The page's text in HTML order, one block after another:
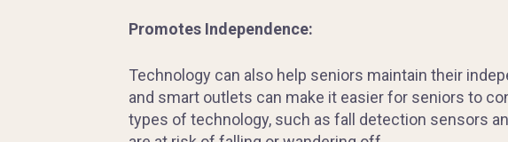
Promotes Independence:
Technology can also help seniors maintain their
and smart outlets can make it easier for seniors to
types of technology, such as fall detection sensors